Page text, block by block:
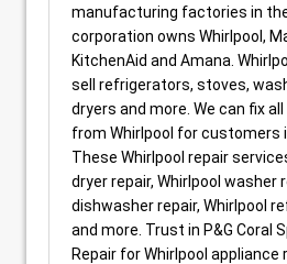
manufacturing factories in
corporation owns Whirlpool,
KitchenAid and Amana.
sell refrigerators, stoves,
dryers and more. We can fix all
from Whirlpool for customers
These Whirlpool repair
dryer repair, Whirlpool washer
dishwasher repair, Whirlpool
and more. Trust in P&G Coral
Repair for Whirlpool appliance